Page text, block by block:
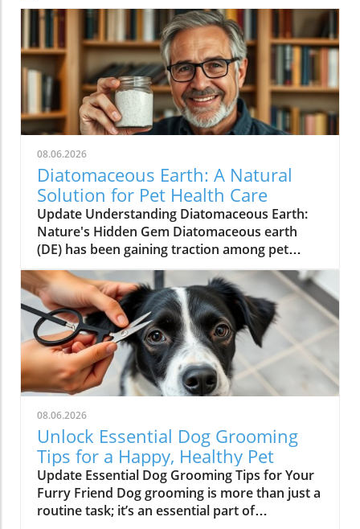
08.06.2026
Diatomaceous Earth: A Natural
Solution for Pet Health Care
Update Understanding Diatomaceous Earth:
Nature's Hidden Gem Diatomaceous earth
(DE) has been gaining traction among pet
owners and natural health enthusiasts alike
for its various applications, most notably as a
natural de-worming agent. Derived from the
fossilized remains of tiny, aquatic organisms
known as diatoms, this powdery substance
has been used in many cultures for centuries.
Its unique composition not only makes it
effective in pest control but also brings a
wealth of benefits to our furry companions by
promoting their overall health.In 'Natural de-
worming with this: Diatomaceous Earth,' the
video explores the unique benefits of using DE
for pets, highlighting its potential as a safe and
effective de-worming solution. Why Choose
Diatomaceous Earth for Your Pets? This
08.06.2026
Unlock Essential Dog Grooming
Tips for a Happy, Healthy Pet
Update Essential Dog Grooming Tips for Your
Furry Friend Dog grooming is more than just a
routine task; it’s an essential part of